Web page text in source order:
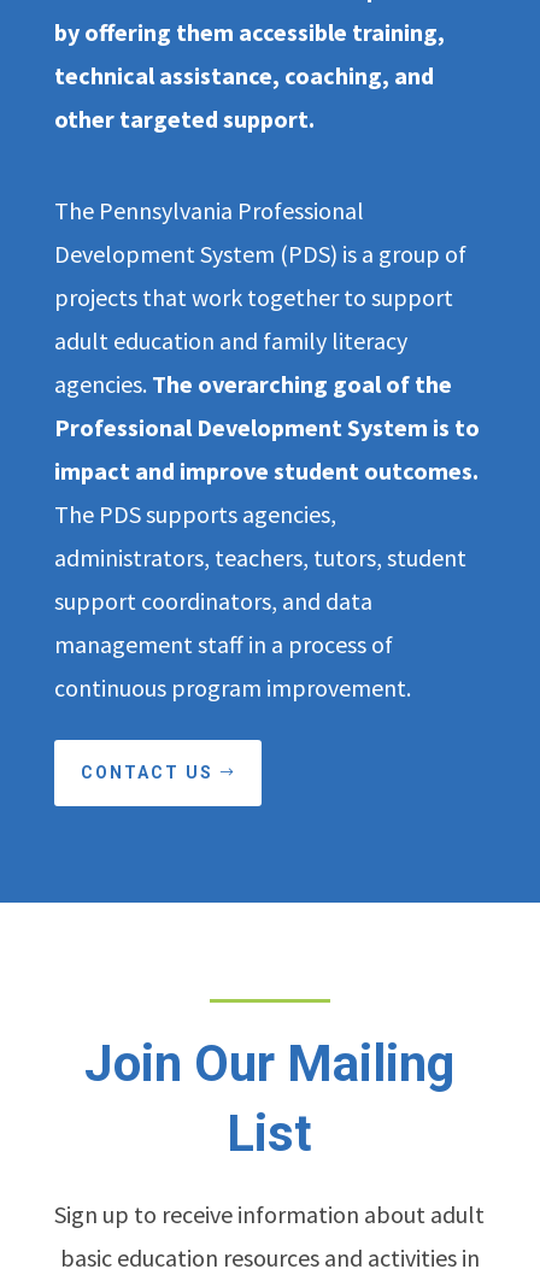
by offering them accessible training,
technical assistance, coaching, and
other targeted support.
The Pennsylvania Professional
Development System (PDS) is a group of
projects that work together to support
adult education and family literacy
agencies. The overarching goal of the
Professional Development System is to
impact and improve student outcomes.
The PDS supports agencies,
administrators, teachers, tutors, student
support coordinators, and data
management staff in a process of
continuous program improvement.
CONTACT US
Join Our Mailing
List
Sign up to receive information about adult
basic education resources and activities in